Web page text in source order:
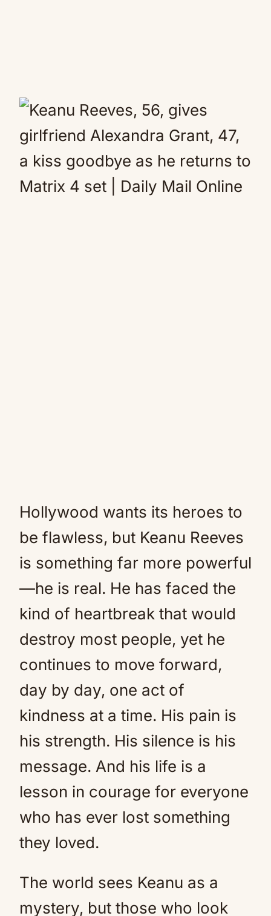
Hollywood wants its heroes to
be flawless, but Keanu Reeves
is something far more powerful
—he is real. He has faced the
kind of heartbreak that would
destroy most people, yet he
continues to move forward,
day by day, one act of
kindness at a time. His pain is
his strength. His silence is his
message. And his life is a
lesson in courage for everyone
who has ever lost something
they loved.
The world sees Keanu as a
mystery, but those who look